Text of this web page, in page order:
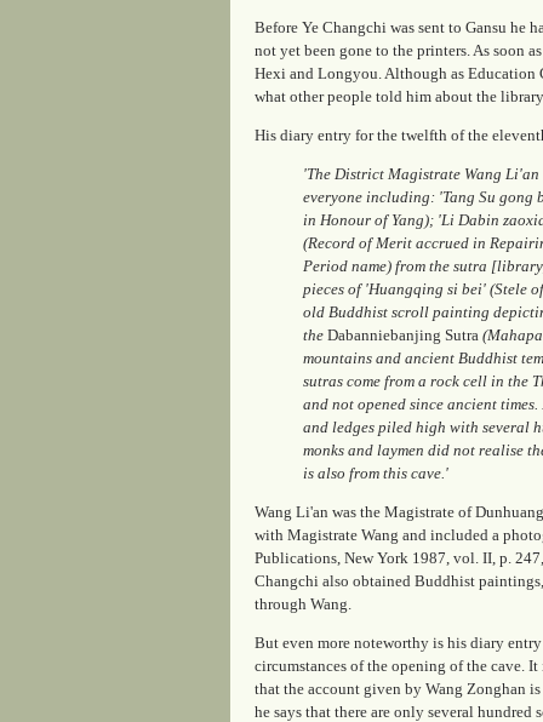
Before Ye Changchi was sent to Gansu he
not yet been gone to the printers. As soon
Hexi and Longyou. Although as Education
what other people told him about the
His diary entry for the twelfth of the
'The District Magistrate Wang Li'an
everyone including: 'Tang Su gong
in Honour of Yang); 'Li Dabin
(Record of Merit accrued in
Period name) from the sutra
pieces of 'Huangqing si bei' (Stele
old Buddhist scroll painting
the Dabanniebanjing Sutra
mountains and ancient Buddhist
sutras come from a rock cell in the
and not opened since ancient
and ledges piled high with several
monks and laymen did not realise
is also from this cave.'
Wang Li'an was the Magistrate of
with Magistrate Wang and included a
Publications, New York 1987, vol. II, p.
Changchi also obtained Buddhist
through Wang.
But even more noteworthy is his diary
circumstances of the opening of the cave.
that the account given by Wang Zonghan
he says that there are only several hundred